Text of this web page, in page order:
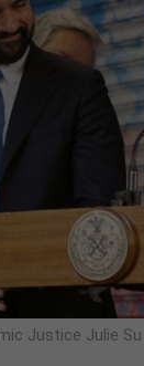
Justice Julie